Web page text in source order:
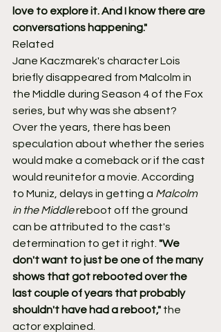
love to explore it. And I know there are
conversations happening."
Related
Jane Kaczmarek's character Lois
briefly disappeared from Malcolm in
the Middle during Season 4 of the Fox
series, but why was she absent?
Over the years, there has been
speculation about whether the series
would make a comeback or if the cast
would reunitefor a movie. According
to Muniz, delays in getting a Malcolm
in the Middle reboot off the ground
can be attributed to the cast's
determination to get it right. "We
don't want to just be one of the many
shows that got rebooted over the
last couple of years that probably
shouldn't have had a reboot," the
actor explained.